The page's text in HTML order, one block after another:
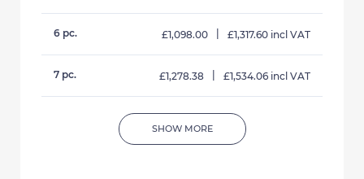
6 pc. £1,098.00 £1,317.60 incl VAT
7 pc. £1,278.38 £1,534.06 incl VAT
SHOW MORE